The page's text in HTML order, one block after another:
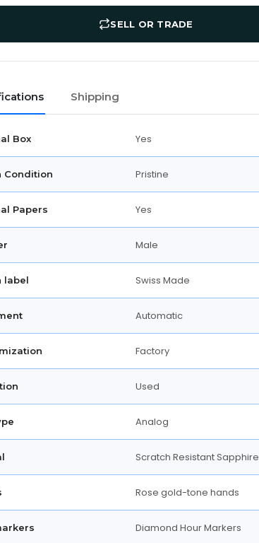
SELL OR TRADE
Shipping
Box Yes
Condition Pristine
Papers Yes
Male
label Swiss Made
Automatic
Factory
Used
Analog
Scratch Resistant Sapphire
Rose gold-tone hands
Diamond Hour Markers